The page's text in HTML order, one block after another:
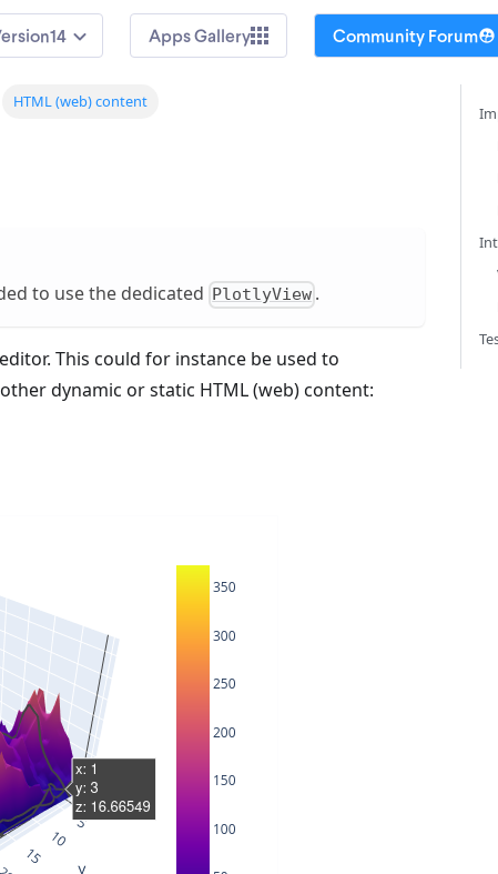
14 Apps Gallery Community Forum
HTML (web) content
to use the dedicated PlotlyView .
This could for instance be used to
dynamic or static HTML (web) content: